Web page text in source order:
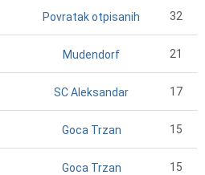
Povratak otpisanih 32
Mudendorf 21
SC Aleksandar 17
Goca Trzan 15
Goca Trzan 15